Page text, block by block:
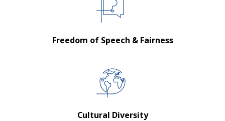
Freedom of Speech & Fairness
Cultural Diversity